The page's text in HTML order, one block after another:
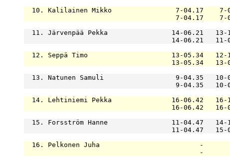
10. Kalilainen Mikko                7-04.17
7-04.17
11. Järvenpää Pekka                14-06.21
14-06.21
12. Seppä Timo                     13-05.34
13-05.34
13. Natunen Samuli                  9-04.35
9-04.35
14. Lehtiniemi Pekka               16-06.42
16-06.42
15. Forsström Hanne                11-04.47
11-04.47
16. Pelkonen Juha                         -
-